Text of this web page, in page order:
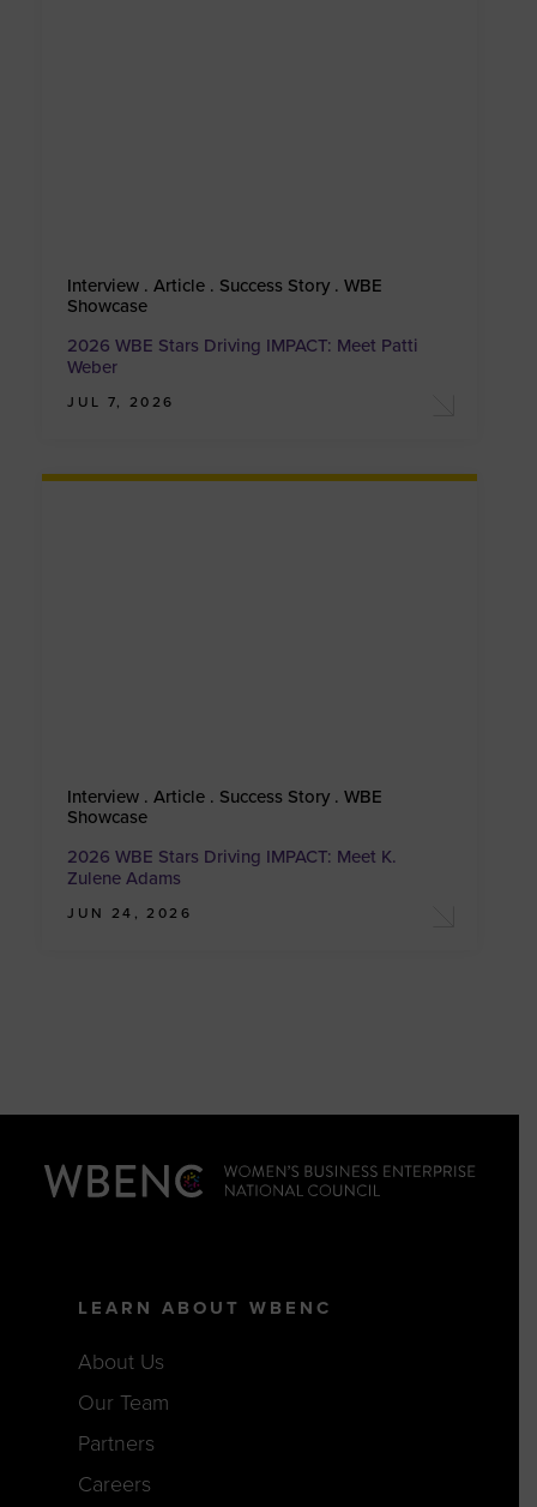
Interview . Article . Success Story . WBE
Showcase
2026 WBE Stars Driving IMPACT: Meet Patti
Weber
JUL 7, 2026
Interview . Article . Success Story . WBE
Showcase
2026 WBE Stars Driving IMPACT: Meet K.
Zulene Adams
JUN 24, 2026
LEARN ABOUT WBENC
About Us
Our Team
Partners
Careers